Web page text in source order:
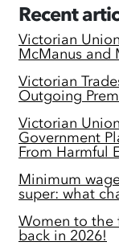
Recent
Victorian
McManus
Victorian
Outgoing
Victorian
Government
From Harmful
Minimum
super: what
Women to the
back in 2026!